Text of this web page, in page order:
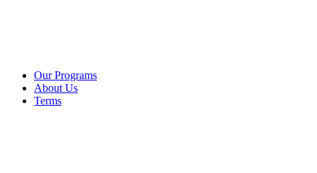
Our Programs
About Us
Terms